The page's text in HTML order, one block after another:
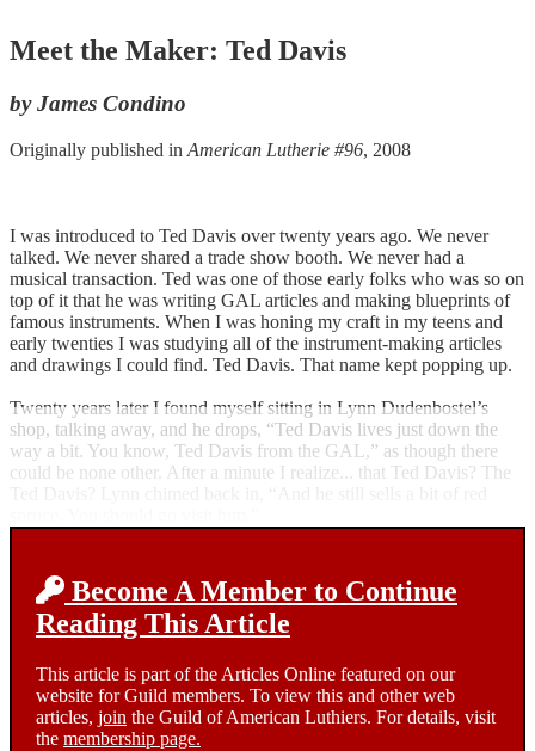
Meet the Maker: Ted Davis
by James Condino
Originally published in American Lutherie #96, 2008
I was introduced to Ted Davis over twenty years ago. We never
talked. We never shared a trade show booth. We never had a
musical transaction. Ted was one of those early folks who was so on
top of it that he was writing GAL articles and making blueprints of
famous instruments. When I was honing my craft in my teens and
early twenties I was studying all of the instrument-making articles
and drawings I could find. Ted Davis. That name kept popping up.
Twenty years later I found myself sitting in Lynn Dudenbostel’s
shop, talking away, and he drops, “Ted Davis lives just down the
way a bit. You know, Ted Davis from the GAL,” as though there
could be none other. After a minute I realize... that Ted Davis? The
Become A Member to Continue
Reading This Article
This article is part of the Articles Online featured on our
website for Guild members. To view this and other web
articles, join the Guild of American Luthiers. For details, visit
the membership page.